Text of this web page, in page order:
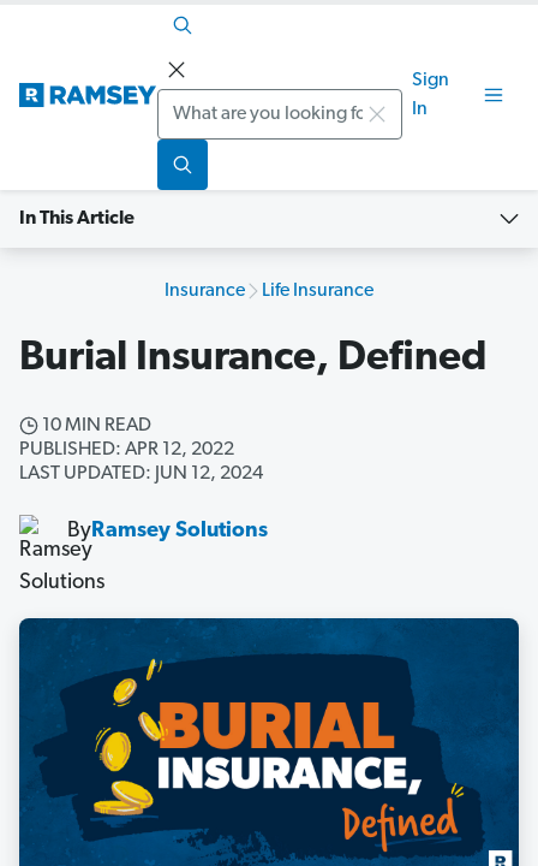
Search
Sign
In
In This Article
Insurance Life Insurance
Burial Insurance, Defined
10 MIN READ
PUBLISHED: APR 12, 2022
LAST UPDATED: JUN 12, 2024
ByRamsey Solutions